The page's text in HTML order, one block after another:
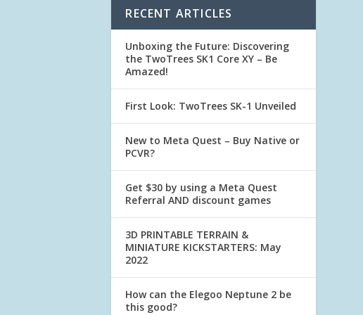
RECENT ARTICLES
Unboxing the Future: Discovering
the TwoTrees SK1 Core XY – Be
Amazed!
First Look: TwoTrees SK-1 Unveiled
New to Meta Quest – Buy Native or
PCVR?
Get $30 by using a Meta Quest
Referral AND discount games
3D PRINTABLE TERRAIN &
MINIATURE KICKSTARTERS: May
2022
How can the Elegoo Neptune 2 be
this good?